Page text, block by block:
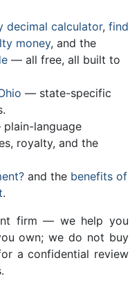
decimal calculator, find
money, and the
— all free, all built to
— state-specific
language
royalty, and the
and the benefits of
.
firm — we help you
own; we do not buy
a confidential review